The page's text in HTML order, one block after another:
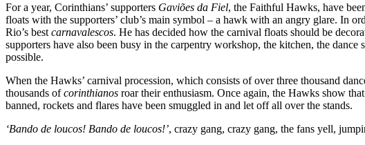
For a year, Corinthians’ supporters Gaviões da Fiel, the Faithful Hawks, have
floats with the supporters’ club’s main symbol – a hawk with an angry glare. In
Rio’s best carnavalescos. He has decided how the carnival floats should be
supporters have also been busy in the carpentry workshop, the kitchen, the
possible.
When the Hawks’ carnival procession, which consists of over three thousand
thousands ofcorinthianos roar their enthusiasm. Once again, the Hawks show
banned, rockets and flares have been smuggled in and let off all over the stands.
‘Bando de loucos! Bando de loucos!’, crazy gang, crazy gang, the fans yell,